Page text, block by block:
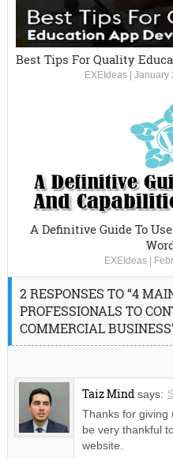
Best Tips For Quality
EXEIdeas |January
A Definitive Guide To
EXEIdeas
2 RESPONSES TO “4
PROFESSIONALS TO
COMMERCIAL
Taiz Mind says:
Thanks for giving
be very thankful
website.